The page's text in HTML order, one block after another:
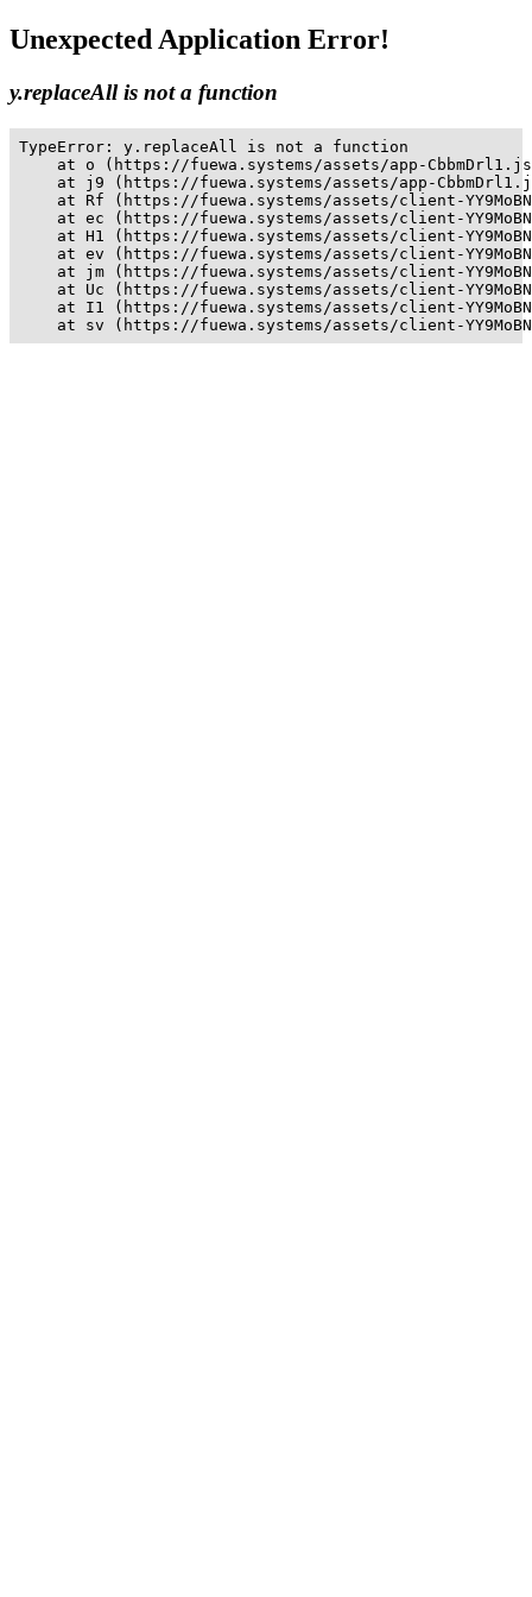
Unexpected Application Error!
y.replaceAll is not a function
TypeError: y.replaceAll is not a function
at o (https://fuewa.systems/assets/app-
at j9 (https://fuewa.systems/assets/app-
at Rf (https://fuewa.systems/assets/client-
at ec (https://fuewa.systems/assets/client-
at H1 (https://fuewa.systems/assets/client-
at ev (https://fuewa.systems/assets/client-
at jm (https://fuewa.systems/assets/client-
at Uc (https://fuewa.systems/assets/client-
at I1 (https://fuewa.systems/assets/client-
at sv (https://fuewa.systems/assets/client-